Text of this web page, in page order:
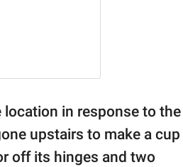
in response to the
upstairs to make a cup
off its hinges and two